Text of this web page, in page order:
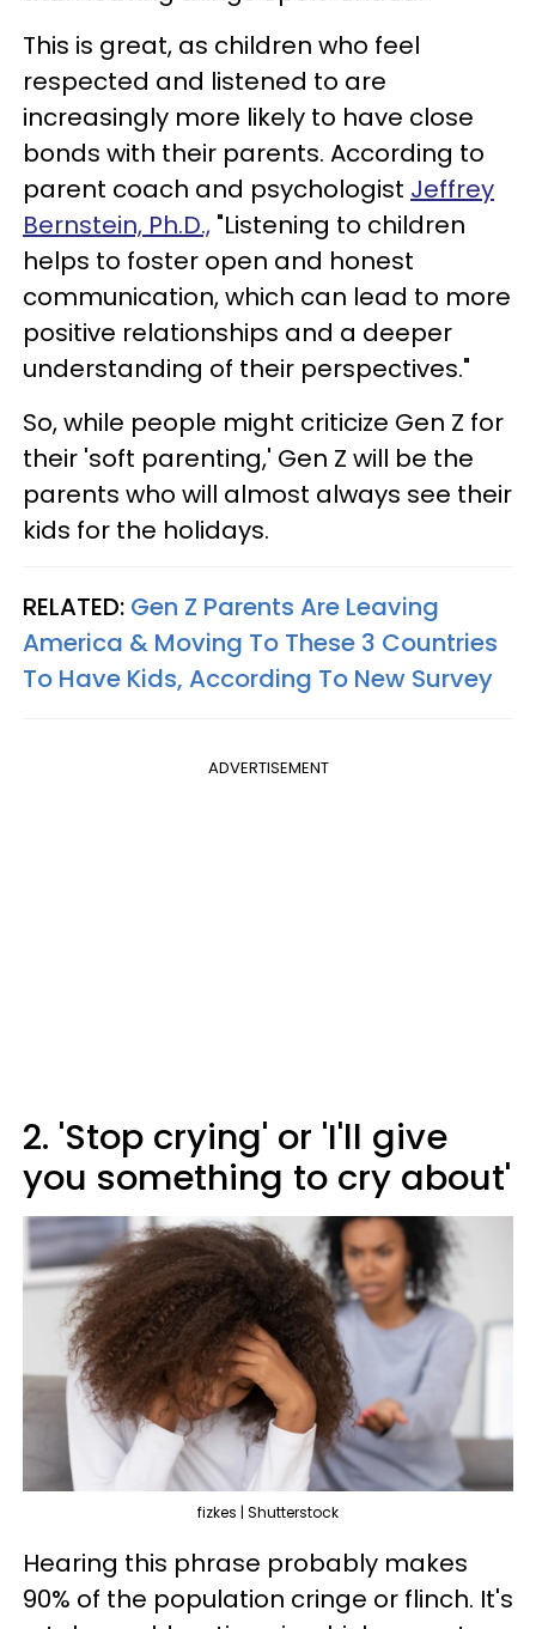
This is great, as children who feel
respected and listened to are
increasingly more likely to have close
bonds with their parents. According to
parent coach and psychologist Jeffrey
Bernstein, Ph.D., "Listening to children
helps to foster open and honest
communication, which can lead to more
positive relationships and a deeper
understanding of their perspectives."
So, while people might criticize Gen Z for
their 'soft parenting,' Gen Z will be the
parents who will almost always see their
kids for the holidays.
RELATED: Gen Z Parents Are Leaving
America & Moving To These 3 Countries
To Have Kids, According To New Survey
ADVERTISEMENT
2. 'Stop crying' or 'I'll give
you something to cry about'
fizkes | Shutterstock
Hearing this phrase probably makes
90% of the population cringe or flinch. It's